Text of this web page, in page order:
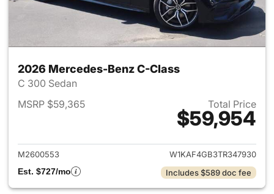
2026 Mercedes-Benz C-Class
C 300 Sedan
MSRP $59,365
Total Price
$59,954
View details for 2026
M2600553
W1KAF4GB3TR347930
Est. $727/mo
Includes $589 doc fee